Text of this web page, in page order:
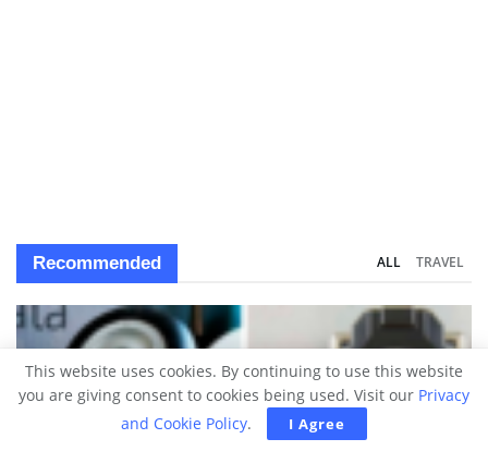
Recommended ALL TRAVEL
This website uses cookies. By continuing to use this website
you are giving consent to cookies being used. Visit our Privacy
and Cookie Policy. I Agree